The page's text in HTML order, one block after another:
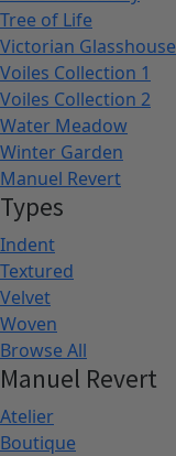
Tree of Life
Victorian Glasshouse
Voiles Collection 1
Voiles Collection 2
Water Meadow
Winter Garden
Manuel Revert
Types
Indent
Textured
Velvet
Woven
Browse All
Manuel Revert
Atelier
Boutique